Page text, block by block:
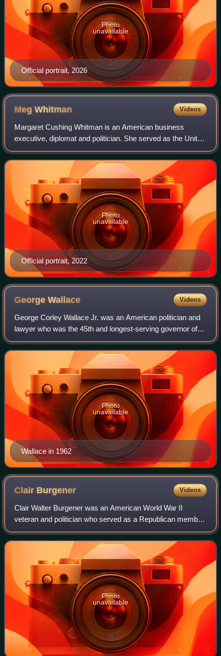
Official portrait, 2026
Photo
unavailable
MegWhitman Videos
Margaret Cushing Whitman is an American business
executive, diplomat and politician. She served as the United
States ambassador to Kenya from July 2022 to November
2024 under President Joe Biden.
Official portrait, 2022
Photo
unavailable
GeorgeWallace Videos
George Corley Wallace Jr. was an American politician and
lawyer who was the 45th and longest-serving governor of
Alabama, and the longest-serving governor from the
Democratic Party. Wallace unsuccessf
Wallace in 1962
Photo
unavailable
Clair Burgener Videos
Clair Walter Burgener was an American World War II
veteran and politician who served as a Republican member
of the U.S. House of Representatives from 1973 to 1983.
Photo
unavailable